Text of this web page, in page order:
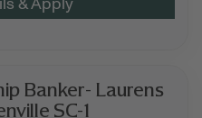
Banker- Laurens
SC-1